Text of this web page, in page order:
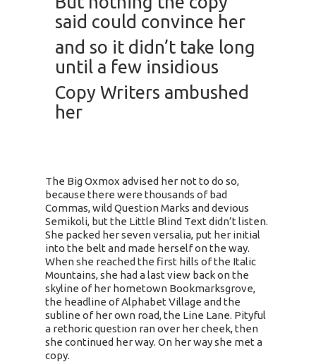
said could convince her
and so it didn’t take long
until a few insidious
Copy Writers ambushed
her
The Big Oxmox advised her not to do so,
because there were thousands of bad
Commas, wild Question Marks and devious
Semikoli, but the Little Blind Text didn’t listen.
She packed her seven versalia, put her initial
into the belt and made herself on the way.
When she reached the first hills of the Italic
Mountains, she had a last view back on the
skyline of her hometown Bookmarksgrove,
the headline of Alphabet Village and the
subline of her own road, the Line Lane. Pityful
a rethoric question ran over her cheek, then
she continued her way. On her way she met a
copy.